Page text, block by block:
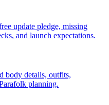
update pledge, missing
and launch expectations.
body details, outfits,
planning.